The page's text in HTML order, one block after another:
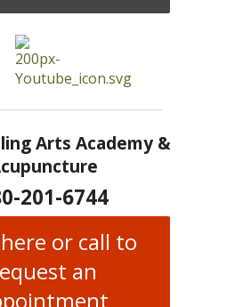
Arts Academy &
201-6744
or call to
an